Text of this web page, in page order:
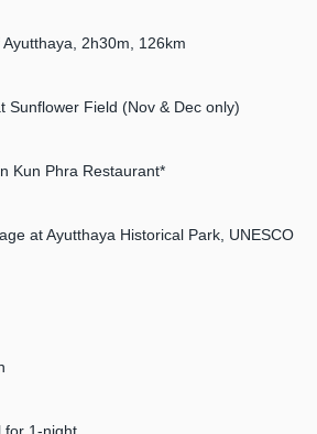
2h30m, 126km
Sunflower Field (Nov & Dec only)
Kun Phra Restaurant*
at Ayutthaya Historical Park, UNESCO